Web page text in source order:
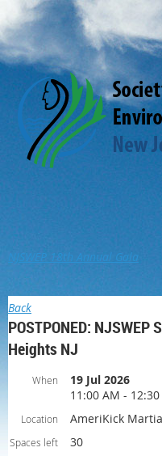
NJSWEP 18th Annual Gala
Back
POSTPONED:
Heights NJ
When
19 Jul 2026
11:00 AM - 12:30
Location AmeriKick
Spaces left
30